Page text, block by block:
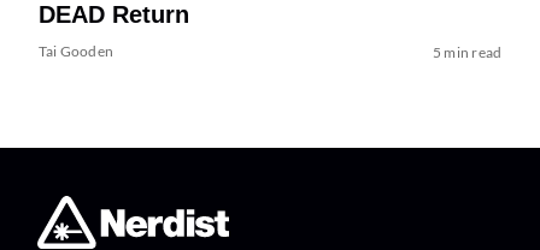
DEAD Return
Tai Gooden 5 min read